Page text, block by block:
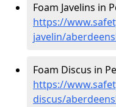
Foam Javelins in
https://
javelin/
Foam Discus in
https://
discus/